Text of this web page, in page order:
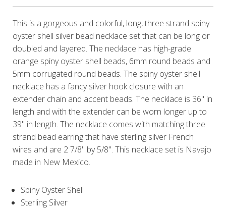
This is a gorgeous and colorful, long, three strand spiny
oyster shell silver bead necklace set that can be long or
doubled and layered. The necklace has high-grade
orange spiny oyster shell beads, 6mm round beads and
5mm corrugated round beads. The spiny oyster shell
necklace has a fancy silver hook closure with an
extender chain and accent beads. The necklace is 36" in
length and with the extender can be worn longer up to
39" in length. The necklace comes with matching three
strand bead earring that have sterling silver French
wires and are 2 7/8" by 5/8". This necklace set is Navajo
made in New Mexico.
Spiny Oyster Shell
Sterling Silver